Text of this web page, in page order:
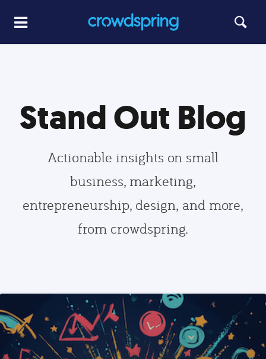
Stand Out Blog
Actionable insights on small
business, marketing,
entrepreneurship, design, and more,
from crowdspring.